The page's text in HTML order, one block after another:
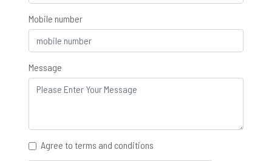
Mobile number
Message
Agree to terms and conditions